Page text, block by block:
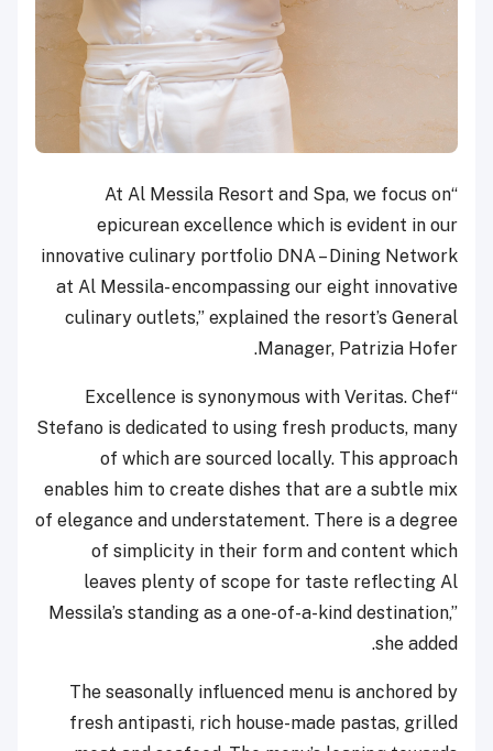
“At Al Messila Resort and Spa, we focus on
epicurean excellence which is evident in our
innovative culinary portfolio DNA – Dining Network
at Al Messila- encompassing our eight innovative
culinary outlets,” explained the resort’s General
Manager, Patrizia Hofer.
“Excellence is synonymous with Veritas. Chef
Stefano is dedicated to using fresh products, many
of which are sourced locally. This approach
enables him to create dishes that are a subtle mix
of elegance and understatement. There is a degree
of simplicity in their form and content which
leaves plenty of scope for taste reflecting Al
Messila’s standing as a one-of-a-kind destination,”
she added.
The seasonally influenced menu is anchored by
fresh antipasti, rich house-made pastas, grilled